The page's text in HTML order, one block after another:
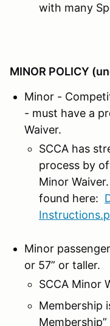
with many
MINOR POLICY
Minor -
- must have a
Waiver.
SCCA has
process by
Minor
found here:
Minor
or 57” or taller.
SCCA Minor
Membership